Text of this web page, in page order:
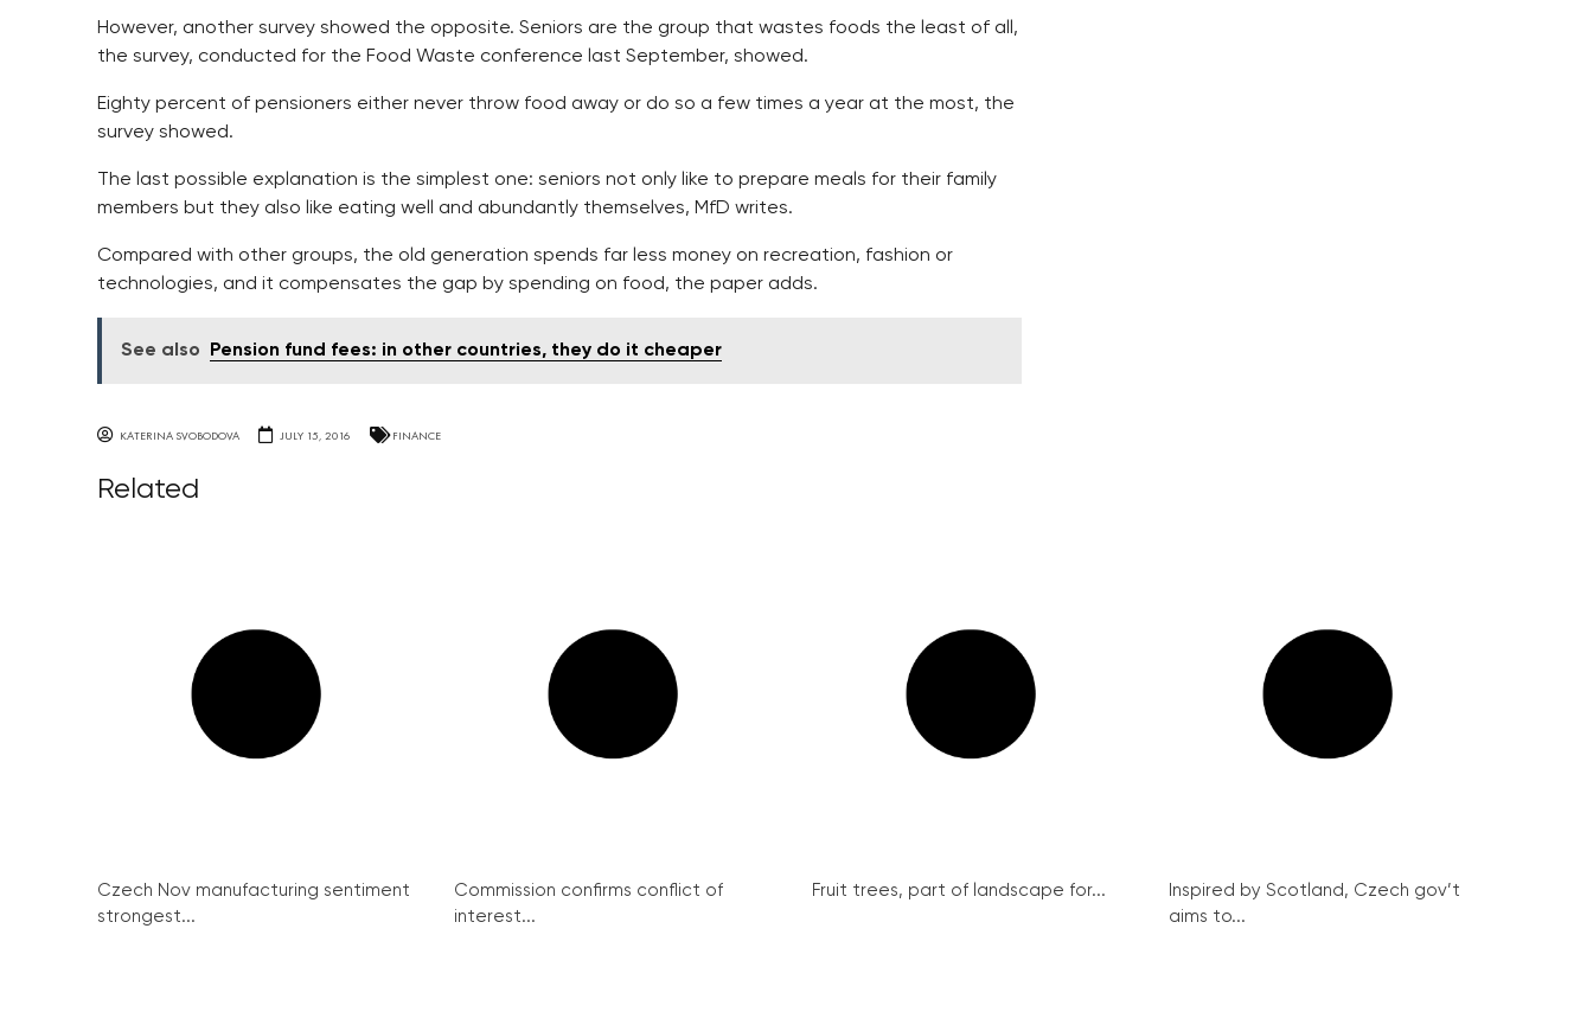
However, another survey showed the opposite. Seniors are the group that wastes foods the least of all,
the survey, conducted for the Food Waste conference last September, showed.
Eighty percent of pensioners either never throw food away or do so a few times a year at the most, the
survey showed.
The last possible explanation is the simplest one: seniors not only like to prepare meals for their family
members but they also like eating well and abundantly themselves, MfD writes.
Compared with other groups, the old generation spends far less money on recreation, fashion or
technologies, and it compensates the gap by spending on food, the paper adds.
See also Pension fund fees: in other countries, they do it cheaper
KATERINA SVOBODOVA JULY 15, 2016 FINANCE
Related
Czech Nov manufacturing sentiment
strongest...
Commission confirms conflict of
interest...
Fruit trees, part of landscape for...
Inspired by Scotland, Czech gov’t
aims to...